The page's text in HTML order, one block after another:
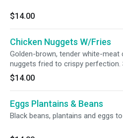
$14.00
Chicken Nuggets W/Fries
Golden-brown, tender white-meat
nuggets fried to crispy perfection.
a generous bed of hot, salted
your choice of dipping sauce.
$14.00
Eggs Plantains & Beans
Black beans, plantains and eggs